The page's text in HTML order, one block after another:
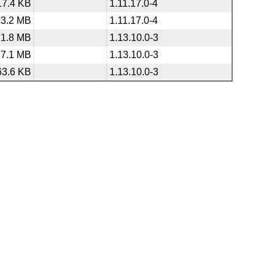
KB
1.11.17.0-4
MB
1.11.17.0-4
1.8 MB
1.13.10.0-3
MB
1.13.10.0-3
KB
1.13.10.0-3